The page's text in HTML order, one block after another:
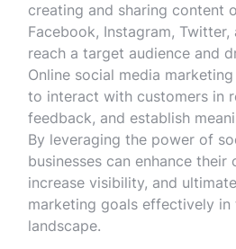
creating and sharing content
Facebook, Instagram, Twitter,
reach a target audience and
Online social media
to interact with customers in
feedback, and establish
By leveraging the power of
businesses can enhance their
increase visibility, and
marketing goals effectively in
landscape.